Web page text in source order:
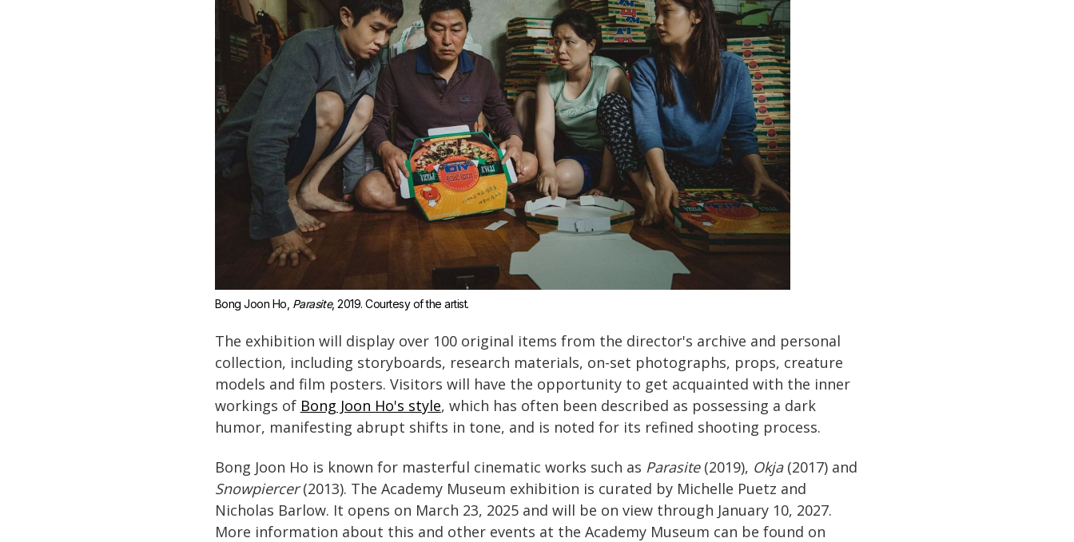
Bong Joon Ho, Parasite, 2019. Courtesy of the artist.
The exhibition will display over 100 original items from the director's archive and personal
collection, including storyboards, research materials, on-set photographs, props, creature
models and film posters. Visitors will have the opportunity to get acquainted with the inner
workings of Bong Joon Ho's style, which has often been described as possessing a dark
humor, manifesting abrupt shifts in tone, and is noted for its refined shooting process.
Bong Joon Ho is known for masterful cinematic works such as Parasite(2019), Okja(2017) and
Snowpiercer(2013). The Academy Museum exhibition is curated by Michelle Puetz and
Nicholas Barlow. It opens on March 23, 2025 and will be on view through January 10, 2027.
More information about this and other events at the Academy Museum can be found on